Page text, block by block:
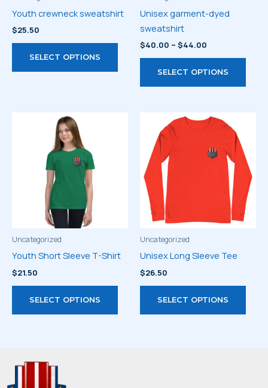
Youth crewneck sweatshirt
$25.50
SELECT OPTIONS
This
product
has
multiple
chosen
Unisex garment-dyed
sweatshirt
$40.00 – $44.00
through
$44.00
SELECT OPTIONS
This
has
may
be
on
Uncategorized
Youth Short Sleeve T-Shirt
$21.50
SELECT OPTIONS
This
has
Uncategorized
Unisex Long Sleeve Tee
$26.50
SELECT OPTIONS
This
has